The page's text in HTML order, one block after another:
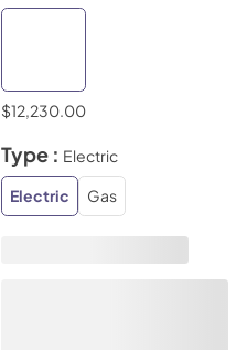
$12,230.00
Type : Electric
Electric
Gas